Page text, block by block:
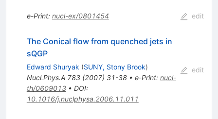
e-Print: nucl-ex/0801454 edit
The Conical flow from quenched jets in
sQGP
Edward Shuryak (SUNY, Stony Brook)
Nucl.Phys.A 783(2007) 31-38• e-Print: nucl-
th/0609013• DOI:
10.1016/j.nuclphysa.2006.11.011
edit